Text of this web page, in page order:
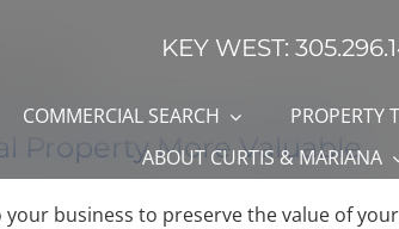
KEY WEST:
COMMERCIAL SEARCH PROPERTY
ABOUT CURTIS & MARIANA
Property More Valuable
business to preserve the value of